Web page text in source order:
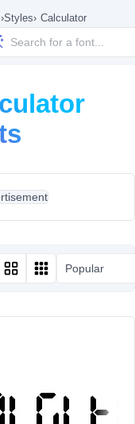
›Styles› Calculator
Popular